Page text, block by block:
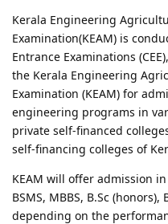
Kerala Engineering
Examination(KEAM) is
Entrance Examinations
the Kerala Engineering
Examination (KEAM) for
engineering programs in
private self-financed
self-financing colleges of
KEAM will offer admission
BSMS, MBBS, B.Sc
depending on the